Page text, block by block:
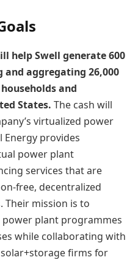
help Swell generate 600
and aggregating 26,000
and
States. The cash will
virtualized power
Energy provides
power plant
services that are
free, decentralized
Their mission is to
plant programmes
while collaborating with
firms for